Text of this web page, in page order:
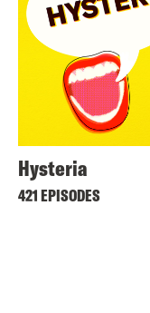
Hysteria
421 EPISODES